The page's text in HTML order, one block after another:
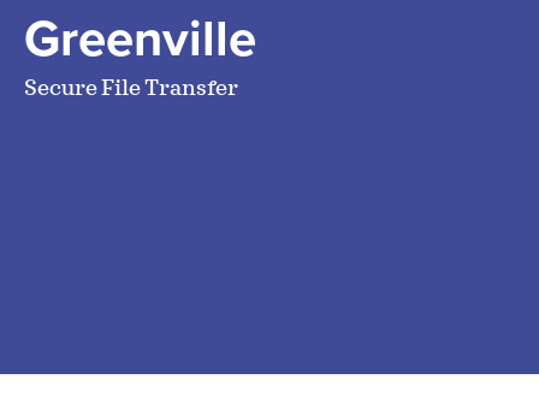
Greenville
Secure File Transfer